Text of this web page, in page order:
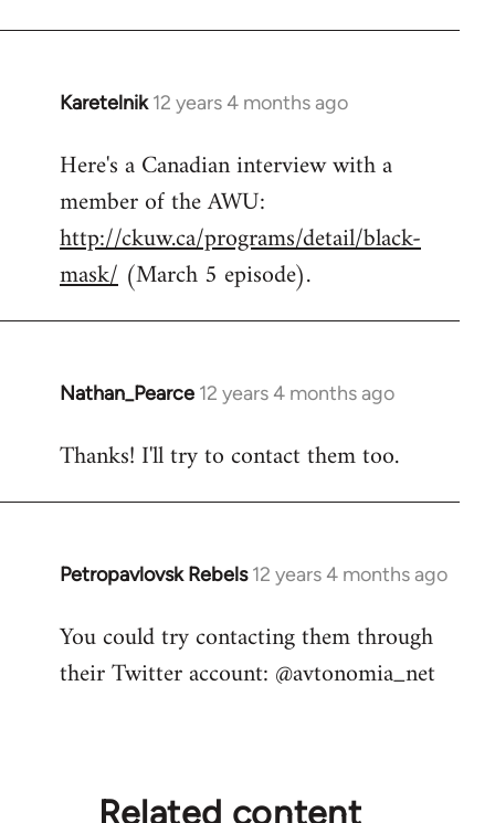
Karetelnik 12 years 4 months ago
In
to
Welcome
libcom.org
Here's a Canadian interview with a
member of the AWU:
http://ckuw.ca/programs/detail/black-
mask/ (March 5 episode).
Nathan_Pearce 12 years 4 months ago
In
to
Thanks! I'll try to contact them too.
Petropavlovsk Rebels 12 years 4 months ago
In
to
Welcome
You could try contacting them through
their Twitter account: @avtonomia_net
Related content